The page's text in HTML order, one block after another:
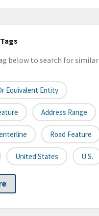
below to search for similar
Equivalent Entity
Address Range
Road Feature
United States U.S.